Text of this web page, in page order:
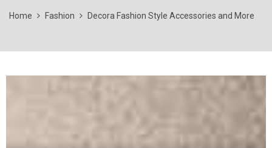
Home Fashion Decora Fashion Style Accessories and More